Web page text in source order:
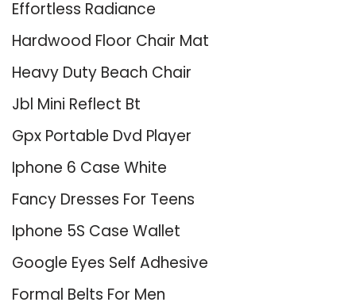
Effortless Radiance
Hardwood Floor Chair Mat
Heavy Duty Beach Chair
Jbl Mini Reflect Bt
Gpx Portable Dvd Player
Iphone 6 Case White
Fancy Dresses For Teens
Iphone 5S Case Wallet
Google Eyes Self Adhesive
Formal Belts For Men